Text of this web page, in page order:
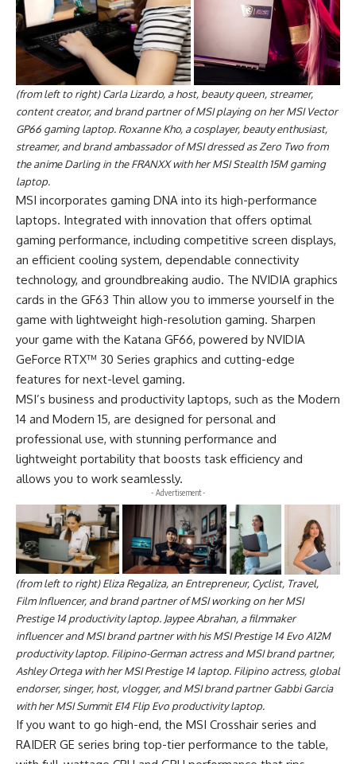
(from left to right) Carla Lizardo, a host, beauty queen, streamer,
content creator, and brand partner of MSI playing on her MSI Vector
GP66 gaming laptop. Roxanne Kho, a cosplayer, beauty enthusiast,
streamer, and brand ambassador of MSI dressed as Zero Two from
the anime Darling in the FRANXX with her MSI Stealth 15M gaming
laptop.
MSI incorporates gaming DNA into its high-performance
laptops. Integrated with innovation that offers optimal
gaming performance, including competitive screen displays,
an efficient cooling system, dependable connectivity
technology, and groundbreaking audio. The NVIDIA graphics
cards in the GF63 Thin allow you to immerse yourself in the
game with lightweight high-resolution gaming. Sharpen
your game with the Katana GF66, powered by NVIDIA
GeForce RTX™ 30 Series graphics and cutting-edge
features for next-level gaming.
MSI’s business and productivity laptops, such as the Modern
14 and Modern 15, are designed for personal and
professional use, with stunning performance and
lightweight portability that boosts task efficiency and
allows you to work seamlessly.
- Advertisement -
(from left to right) Eliza Regaliza, an Entrepreneur, Cyclist, Travel,
Film Influencer, and brand partner of MSI working on her MSI
Prestige 14 productivity laptop. Jaypee Abrahan, a filmmaker
influencer and MSI brand partner with his MSI Prestige 14 Evo A12M
productivity laptop. Filipino-German actress and MSI brand partner,
Ashley Ortega with her MSI Prestige 14 laptop. Filipino actress, global
endorser, singer, host, vlogger, and MSI brand partner Gabbi Garcia
with her MSI Summit E14 Flip Evo productivity laptop.
If you want to go high-end, the MSI Crosshair series and
RAIDER GE series bring top-tier performance to the table,